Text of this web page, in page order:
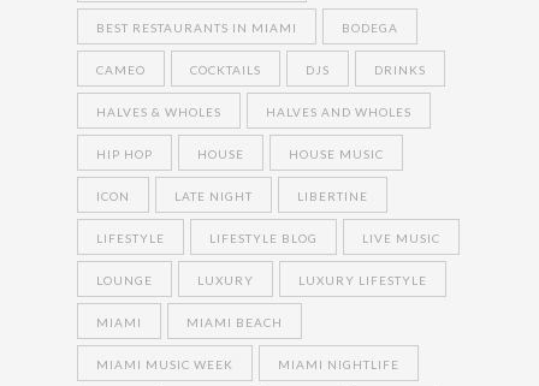
BEST RESTAURANTS IN MIAMI BODEGA
CAMEO COCKTAILS DJS DRINKS
HALVES & WHOLES HALVES AND WHOLES
HIP HOP HOUSE HOUSE MUSIC
ICON LATE NIGHT LIBERTINE
LIFESTYLE LIFESTYLE BLOG LIVE MUSIC
LOUNGE LUXURY LUXURY LIFESTYLE
MIAMI MIAMI BEACH
MIAMI MUSIC WEEK MIAMI NIGHTLIFE